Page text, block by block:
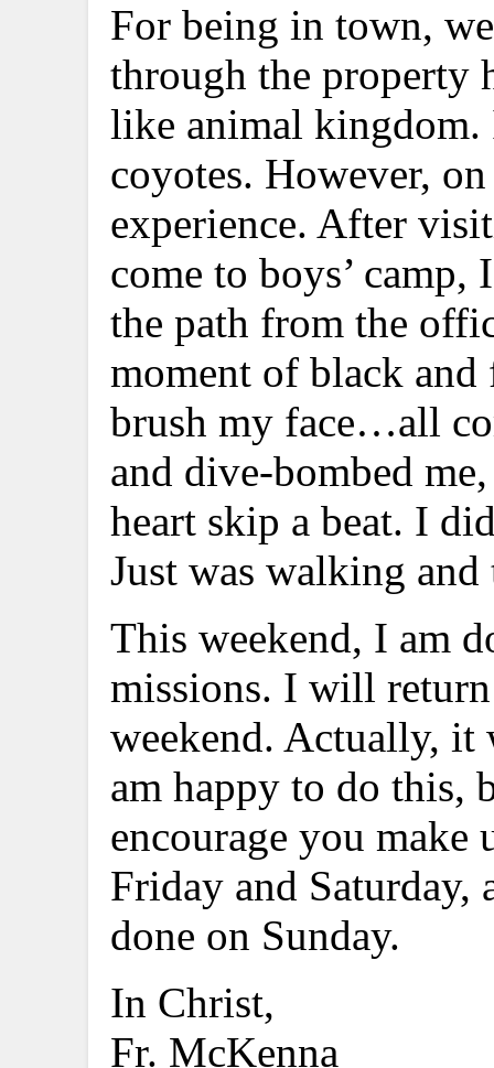
For being in town,
through the property
like animal kingdom.
coyotes. However,
experience. After
come to boys’
the path from the
moment of black and
brush my face…all
and dive-bombed
heart skip a beat. I
Just was walking
This weekend, I am
missions. I will
weekend. Actually, it
am happy to do this,
encourage you
Friday and Saturday,
done on Sunday.
In Christ,
Fr. McKenna